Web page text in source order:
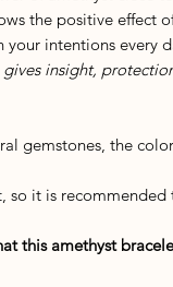
the positive effect
your intentions every
insight,
gemstones, the
so it is
this amethyst